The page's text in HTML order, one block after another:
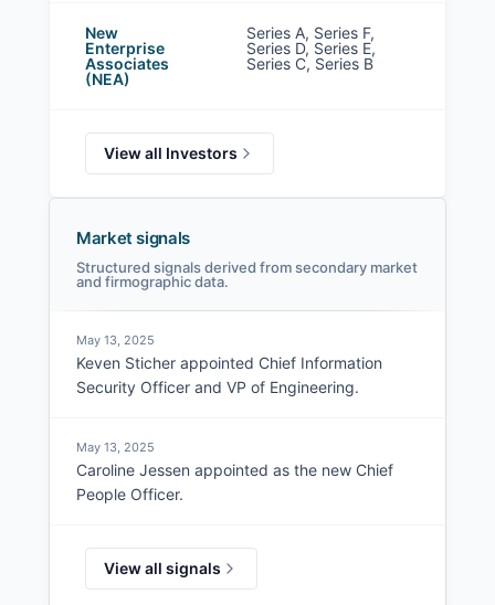
New
Enterprise
Associates
(NEA)
Series A, Series F,
Series D, Series E,
Series C, Series B
View all Investors
Market signals
Structured signals derived from secondary market
and firmographic data.
May 13, 2025
Keven Sticher appointed Chief Information
Security Officer and VP of Engineering.
May 13, 2025
Caroline Jessen appointed as the new Chief
People Officer.
View all signals